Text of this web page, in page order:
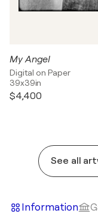
My Angel
Digital on Paper
39x39in
$4,400
See all
Information